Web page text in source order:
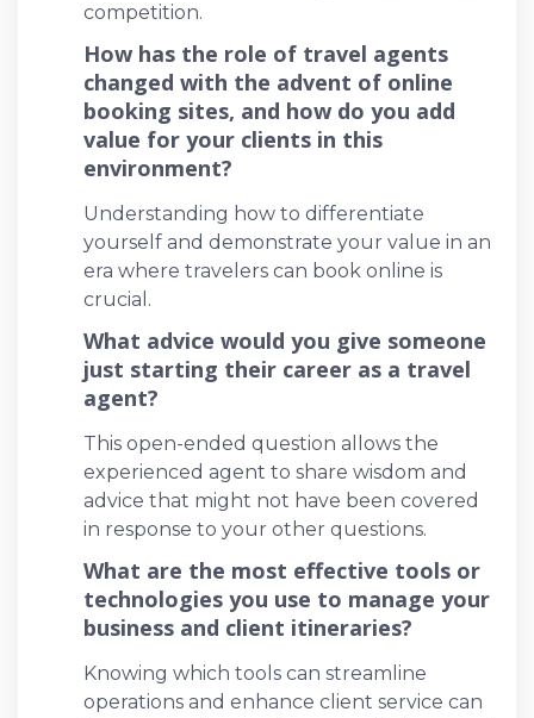
competition.
How has the role of travel agents
changed with the advent of online
booking sites, and how do you add
value for your clients in this
environment?
Understanding how to differentiate
yourself and demonstrate your value in an
era where travelers can book online is
crucial.
What advice would you give someone
just starting their career as a travel
agent?
This open-ended question allows the
experienced agent to share wisdom and
advice that might not have been covered
in response to your other questions.
What are the most effective tools or
technologies you use to manage your
business and client itineraries?
Knowing which tools can streamline
operations and enhance client service can